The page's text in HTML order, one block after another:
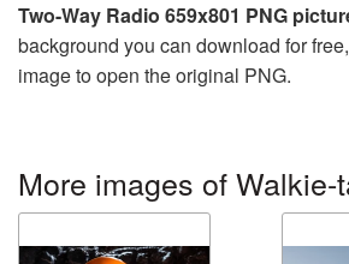
Two-Way Radio 659x801 PNG
background you can download for
image to open the original PNG.
More images of Walkie-